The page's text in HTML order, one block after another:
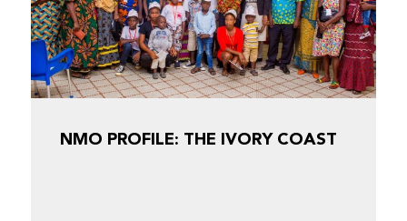
NMO PROFILE: THE IVORY COAST